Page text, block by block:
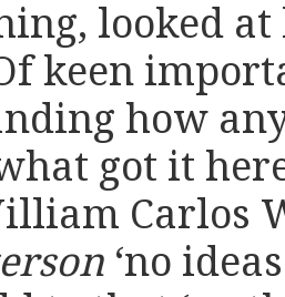
looked at
keen
how
got it
Carlos
‘no